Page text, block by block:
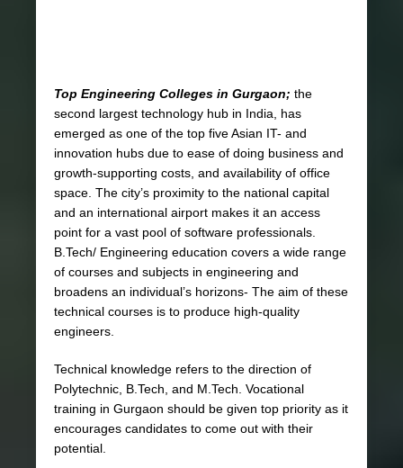
Top Engineering Colleges in Gurgaon; the
second largest technology hub in India, has
emerged as one of the top five Asian IT- and
innovation hubs due to ease of doing business and
growth-supporting costs, and availability of office
space. The city’s proximity to the national capital
and an international airport makes it an access
point for a vast pool of software professionals.
B.Tech/ Engineering education covers a wide range
of courses and subjects in engineering and
broadens an individual’s horizons- The aim of these
technical courses is to produce high-quality
engineers.
Technical knowledge refers to the direction of
Polytechnic, B.Tech, and M.Tech. Vocational
training in Gurgaon should be given top priority as it
encourages candidates to come out with their
potential.